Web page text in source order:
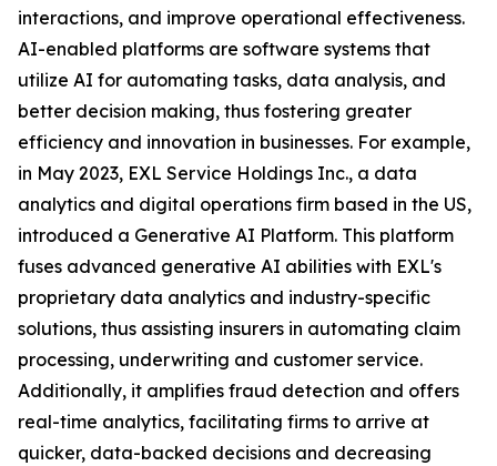
interactions, and improve operational effectiveness.
AI-enabled platforms are software systems that
utilize AI for automating tasks, data analysis, and
better decision making, thus fostering greater
efficiency and innovation in businesses. For example,
in May 2023, EXL Service Holdings Inc., a data
analytics and digital operations firm based in the US,
introduced a Generative AI Platform. This platform
fuses advanced generative AI abilities with EXL's
proprietary data analytics and industry-specific
solutions, thus assisting insurers in automating claim
processing, underwriting and customer service.
Additionally, it amplifies fraud detection and offers
real-time analytics, facilitating firms to arrive at
quicker, data-backed decisions and decreasing